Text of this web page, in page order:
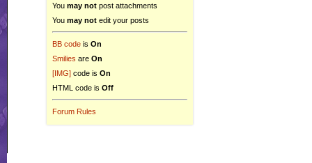
You may not post attachments
You may not edit your posts
BB code is On
Smilies are On
[IMG] code is On
HTML code is Off
Forum Rules